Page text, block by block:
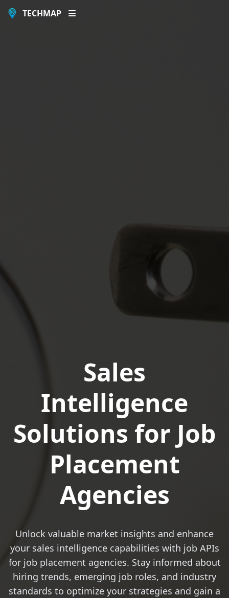
TECHMAP
Sales
Intelligence
Solutions for Job
Placement
Agencies
Unlock valuable market insights and enhance
your sales intelligence capabilities with job APIs
for job placement agencies. Stay informed about
hiring trends, emerging job roles, and industry
standards to optimize your strategies and gain a